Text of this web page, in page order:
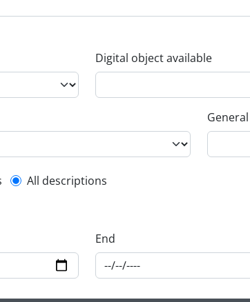
Digital object available
filter
All descriptions
End